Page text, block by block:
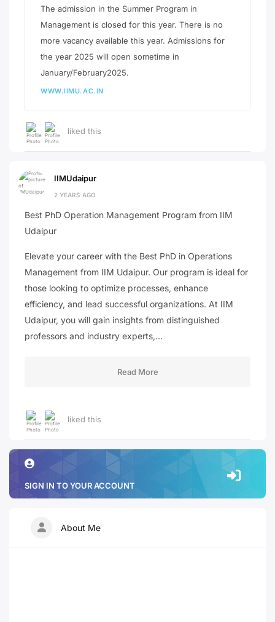
The admission in the Summer Program in
Management is closed for this year. There is no
more vacancy available this year. Admissions for
the year 2025 will open sometime in
January/February2025.
WWW.IIMU.AC.IN
liked this
IIMUdaipur
2 YEARS AGO
Best PhD Operation Management Program from IIM
Udaipur
Elevate your career with the Best PhD in Operations
Management from IIM Udaipur. Our program is ideal for
those looking to optimize processes, enhance
efficiency, and lead successful organizations. At IIM
Udaipur, you will gain insights from distinguished
professors and industry experts,…
Read More
liked this
SIGN IN TO YOUR ACCOUNT
About Me